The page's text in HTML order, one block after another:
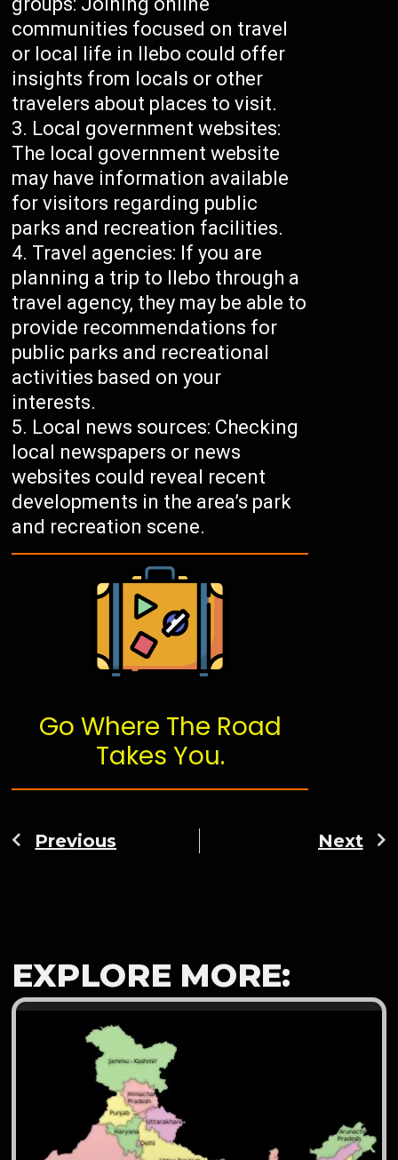
communities focused on travel
or local life in Ilebo could offer
insights from locals or other
travelers about places to visit.
Local government websites:
The local government website
may have information available
for visitors regarding public
parks and recreation facilities.
Travel agencies: If you are
planning a trip to Ilebo through a
travel agency, they may be able to
provide recommendations for
public parks and recreational
activities based on your
interests.
Local news sources: Checking
local newspapers or news
websites could reveal recent
developments in the area’s park
and recreation scene.
Go Where The Road
Takes You.
Previous Next
EXPLORE MORE: